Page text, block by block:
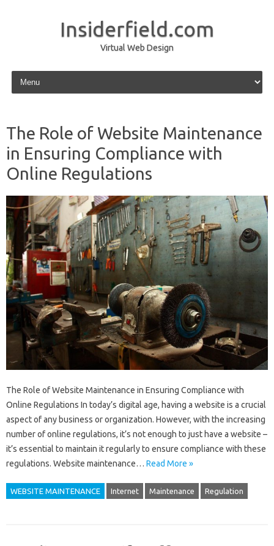
Insiderfield.com
Virtual Web Design
Skip to content
The Role of Website Maintenance
in Ensuring Compliance with
Online Regulations
The Role of Website Maintenance in Ensuring Compliance with
Online Regulations In today’s digital age, having a website is a crucial
aspect of any business or organization. However, with the increasing
number of online regulations, it’s not enough to just have a website –
it’s essential to maintain it regularly to ensure compliance with these
regulations. Website maintenance… Read More »
WEBSITE MAINTENANCE Internet Maintenance Regulation